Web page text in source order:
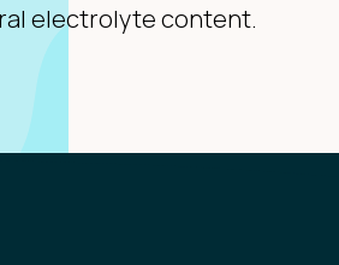
electrolyte content.